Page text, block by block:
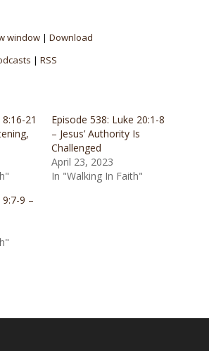
window| Download
| RSS
21
Episode 538: Luke 20:1-8
– Jesus’ Authority Is
Challenged
April 23, 2023
In "Walking In Faith"
9 –